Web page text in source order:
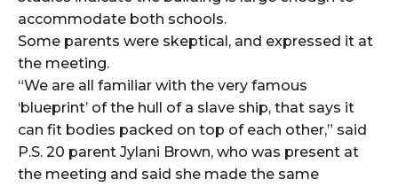
accommodate both schools.
Some parents were skeptical, and expressed it at
the meeting.
“We are all familiar with the very famous
‘blueprint’ of the hull of a slave ship, that says it
can fit bodies packed on top of each other,” said
P.S. 20 parent Jylani Brown, who was present at
the meeting and said she made the same